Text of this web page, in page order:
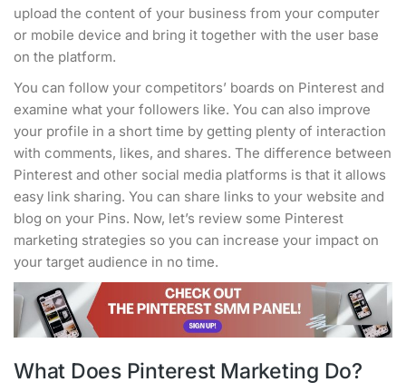
upload the content of your business from your computer
or mobile device and bring it together with the user base
on the platform.
You can follow your competitors’ boards on Pinterest and
examine what your followers like. You can also improve
your profile in a short time by getting plenty of interaction
with comments, likes, and shares. The difference between
Pinterest and other social media platforms is that it allows
easy link sharing. You can share links to your website and
blog on your Pins. Now, let’s review some Pinterest
marketing strategies so you can increase your impact on
your target audience in no time.
What Does Pinterest Marketing Do?